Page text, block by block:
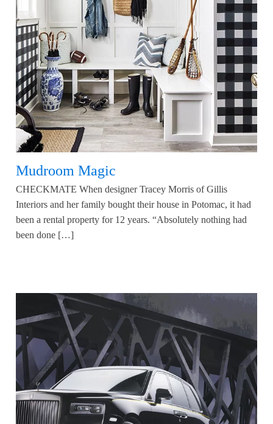
Mudroom Magic
CHECKMATE When designer Tracey Morris of Gillis
Interiors and her family bought their house in Potomac, it had
been a rental property for 12 years. “Absolutely nothing had
been done […]